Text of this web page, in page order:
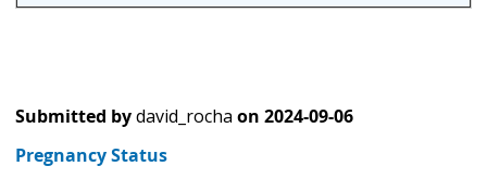
Submitted bydavid_rocha on 2024-09-06
Pregnancy Status